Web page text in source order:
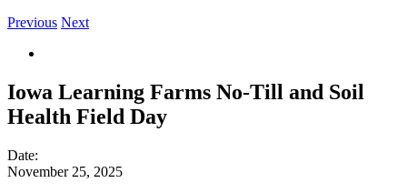
Previous Next
Image
Iowa Learning Farms No-Till and Soil
Health Field Day
Date:
November 25, 2025